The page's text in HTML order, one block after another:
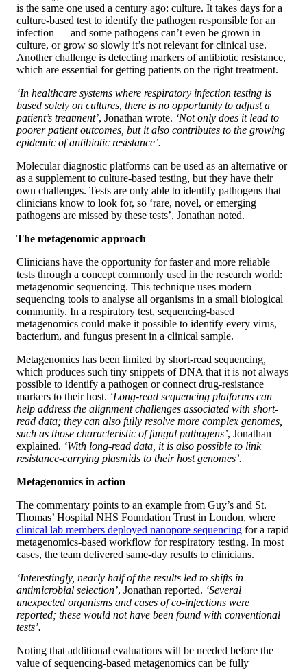
is the same one used a century ago: culture. It takes days for a
culture-based test to identify the pathogen responsible for an
infection — and some pathogens can’t even be grown in
culture, or grow so slowly it’s not relevant for clinical use.
Another challenge is detecting markers of antibiotic resistance,
which are essential for getting patients on the right treatment.
‘In healthcare systems where respiratory infection testing is
based solely on cultures, there is no opportunity to adjust a
patient’s treatment’, Jonathan wrote. ‘Not only does it lead to
poorer patient outcomes, but it also contributes to the growing
epidemic of antibiotic resistance’.
Molecular diagnostic platforms can be used as an alternative or
as a supplement to culture-based testing, but they have their
own challenges. Tests are only able to identify pathogens that
clinicians know to look for, so ‘rare, novel, or emerging
pathogens are missed by these tests’, Jonathan noted.
The metagenomic approach
Clinicians have the opportunity for faster and more reliable
tests through a concept commonly used in the research world:
metagenomic sequencing. This technique uses modern
sequencing tools to analyse all organisms in a small biological
community. In a respiratory test, sequencing-based
metagenomics could make it possible to identify every virus,
bacterium, and fungus present in a clinical sample.
Metagenomics has been limited by short-read sequencing,
which produces such tiny snippets of DNA that it is not always
possible to identify a pathogen or connect drug-resistance
markers to their host. ‘Long-read sequencing platforms can
help address the alignment challenges associated with short-
read data; they can also fully resolve more complex genomes,
such as those characteristic of fungal pathogens’, Jonathan
explained. ‘With long-read data, it is also possible to link
resistance-carrying plasmids to their host genomes’.
Metagenomics in action
The commentary points to an example from Guy’s and St.
Thomas’ Hospital NHS Foundation Trust in London, where
clinical lab members deployed nanopore sequencing for a rapid
metagenomics-based workflow for respiratory testing. In most
cases, the team delivered same-day results to clinicians.
‘Interestingly, nearly half of the results led to shifts in
antimicrobial selection’, Jonathan reported. ‘Several
unexpected organisms and cases of co-infections were
reported; these would not have been found with conventional
tests’.
Noting that additional evaluations will be needed before the
value of sequencing-based metagenomics can be fully